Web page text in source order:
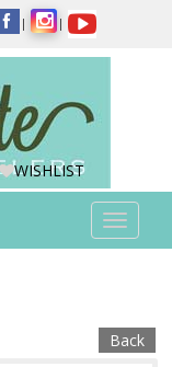
| |
WISHLIST
Toggle
Back